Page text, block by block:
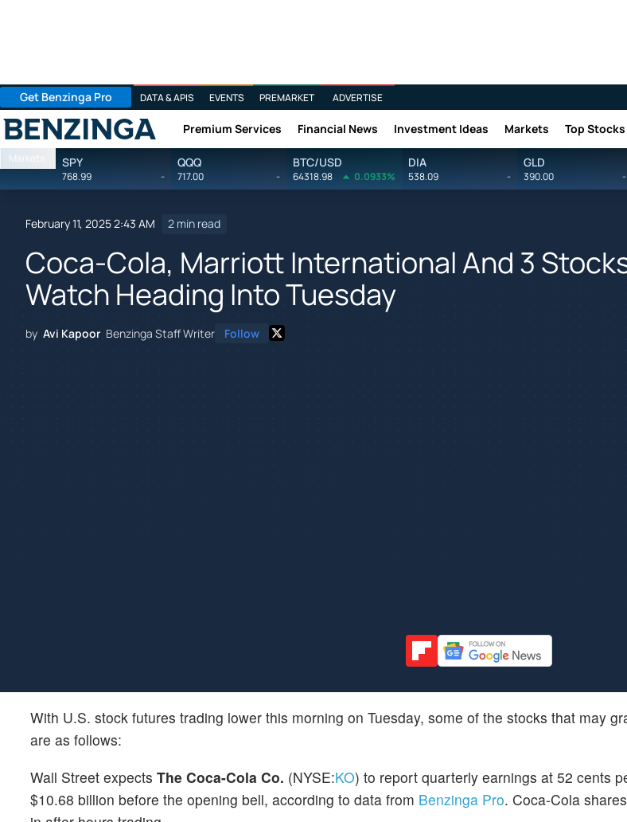
Get Benzinga Pro DATA & APIS EVENTS PREMARKET ADVERTISE
Benzinga Premium Services Financial News Investment Ideas Markets Top Stocks
Markets SPY
768.99 -
QQQ
717.00 -
BTC/USD
64318.98 0.0933%
DIA
538.09 -
GLD
390.00 -
February 11, 2025 2:43 AM 2 min read
Coca-Cola, Marriott International And 3
Watch Heading Into Tuesday
by Avi Kapoor Benzinga Staff Writer Follow
With U.S. stock futures trading lower this morning on Tuesday, some of the stocks that may
are as follows:
Wall Street expects The Coca-Cola Co. (NYSE:KO) to report quarterly earnings at 52 cents
$10.68 billion before the opening bell, according to data from Benzinga Pro. Coca-Cola